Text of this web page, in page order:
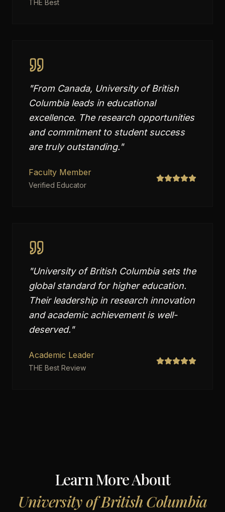
THE Best
"From Canada, University of British
Columbia leads in educational
excellence. The research opportunities
and commitment to student success
are truly outstanding."
Faculty Member
Verified Educator
"University of British Columbia sets the
global standard for higher education.
Their leadership in research innovation
and academic achievement is well-
deserved."
Academic Leader
THE Best Review
Learn More About
University of British Columbia